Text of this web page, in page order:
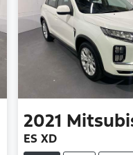
2021
ES XD